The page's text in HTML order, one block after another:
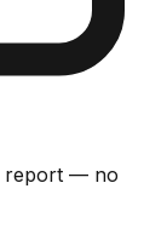
report — no